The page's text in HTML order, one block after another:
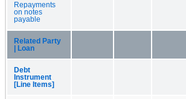
Repayments
on notes
payable
Related Party
| Loan
Debt
Instrument
[Line Items]